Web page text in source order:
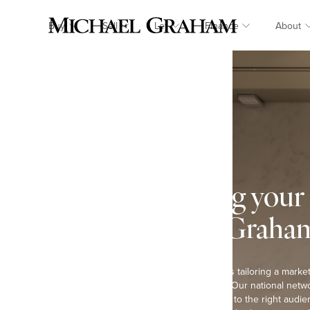
Buy Sell Let Finance About
Marketing
Michael
The key to our success is tailoring a
each individual property. Our national
our homes are promoted to the right